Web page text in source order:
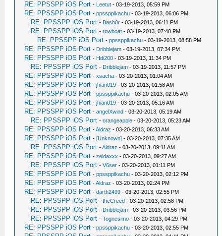
RE: PPSSPP iOS Port - Leetut - 03-19-2013, 05:59 PM
RE: PPSSPP iOS Port -ppssppikachu - 03-19-2013, 06:06 PM
RE: PPSSPP iOS Port - Bash0r - 03-19-2013, 06:11 PM
RE: PPSSPP iOS Port -rowboat - 03-19-2013, 07:40 PM
RE: PPSSPP iOS Port -ppssppikachu - 03-19-2013, 08:58 PM
RE: PPSSPP iOS Port - Dribblejam - 03-19-2013, 07:34 PM
RE: PPSSPP iOS Port - Hdi200 - 03-19-2013, 11:34 PM
RE: PPSSPP iOS Port - Dribblejam - 03-19-2013, 11:57 PM
RE: PPSSPP iOS Port -xsacha - 03-20-2013, 01:04 AM
RE: PPSSPP iOS Port -jhian019 - 03-20-2013, 01:58 AM
RE: PPSSPP iOS Port -ppssppikachu - 03-20-2013, 02:05 AM
RE: PPSSPP iOS Port -jhian019 - 03-20-2013, 05:16 AM
RE: PPSSPP iOS Port -angelXwind - 03-20-2013, 05:19 AM
RE: PPSSPP iOS Port -orangeapple - 03-20-2013, 05:23 AM
RE: PPSSPP iOS Port -Aldraz - 03-20-2013, 06:33 AM
RE: PPSSPP iOS Port -[Unknown] - 03-20-2013, 07:35 AM
RE: PPSSPP iOS Port -Aldraz - 03-20-2013, 09:11 AM
RE: PPSSPP iOS Port -zeldaxxx - 03-20-2013, 09:27 AM
RE: PPSSPP iOS Port -V6ser - 03-20-2013, 01:11 PM
RE: PPSSPP iOS Port -ppssppikachu - 03-20-2013, 02:12 PM
RE: PPSSPP iOS Port -Aldraz - 03-20-2013, 02:24 PM
RE: PPSSPP iOS Port -darth2499 - 03-20-2013, 02:55 PM
RE: PPSSPP iOS Port -theCreed - 03-20-2013, 02:58 PM
RE: PPSSPP iOS Port - Dribblejam - 03-20-2013, 03:56 PM
RE: PPSSPP iOS Port -Tognesimo - 03-20-2013, 04:29 PM
RE: PPSSPP iOS Port -ppssppikachu - 03-20-2013, 02:55 PM